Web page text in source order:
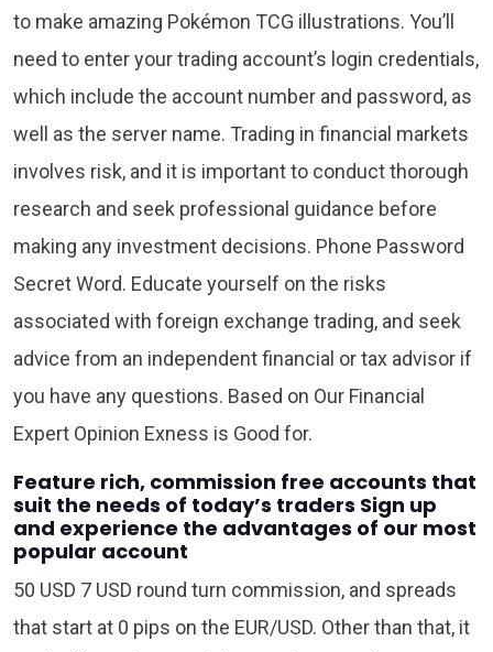
to make amazing Pokémon TCG illustrations. You’ll
need to enter your trading account’s login credentials,
which include the account number and password, as
well as the server name. Trading in financial markets
involves risk, and it is important to conduct thorough
research and seek professional guidance before
making any investment decisions. Phone Password
Secret Word. Educate yourself on the risks
associated with foreign exchange trading, and seek
advice from an independent financial or tax advisor if
you have any questions. Based on Our Financial
Expert Opinion Exness is Good for.
Feature rich, commission free accounts that
suit the needs of today’s traders Sign up
and experience the advantages of our most
popular account
50 USD 7 USD round turn commission, and spreads
that start at 0 pips on the EUR/USD. Other than that, it